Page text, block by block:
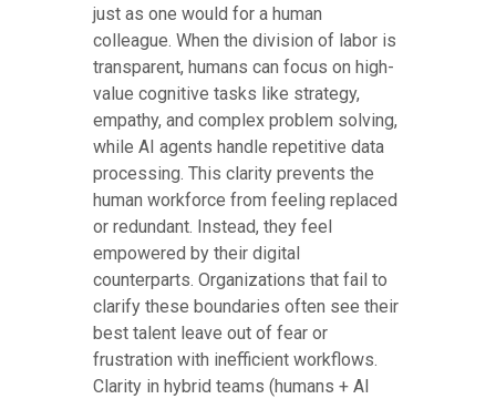
just as one would for a human
colleague. When the division of labor is
transparent, humans can focus on high-
value cognitive tasks like strategy,
empathy, and complex problem solving,
while AI agents handle repetitive data
processing. This clarity prevents the
human workforce from feeling replaced
or redundant. Instead, they feel
empowered by their digital
counterparts. Organizations that fail to
clarify these boundaries often see their
best talent leave out of fear or
frustration with inefficient workflows.
Clarity in hybrid teams (humans + AI